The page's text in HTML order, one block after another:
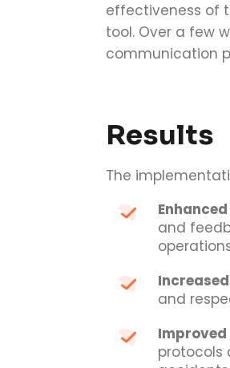
effectiveness of
tool. Over a few
communication
Results
The
and
and
protocols